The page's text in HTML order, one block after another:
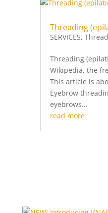
Threading
SERVICES,
Threading
Wikipedia, the
This article is
Eyebrow
eyebrows...
read more